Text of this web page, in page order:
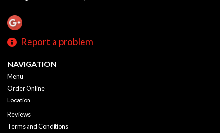
Report a problem
NAVIGATION
Menu
Order Online
Location
Reviews
Terms and Conditions